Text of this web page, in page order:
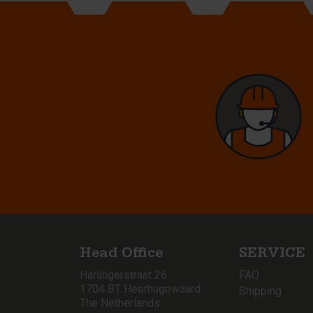
Head Office
Harlingerstraat 26
1704 BT Heerhugowaard
The Netherlands
SERVICE
FAQ
Shipping